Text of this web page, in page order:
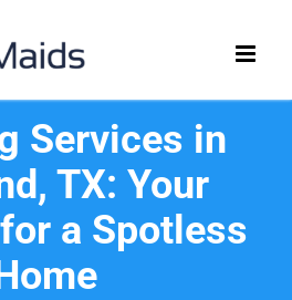
Services in
TX: Your
a Spotless